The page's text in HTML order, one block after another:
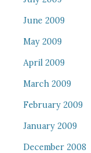
June 2009
May 2009
April 2009
March 2009
February 2009
January 2009
December 2008